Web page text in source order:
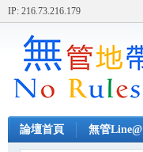
IP: 216.73.216.179
論壇首頁 無管Line@